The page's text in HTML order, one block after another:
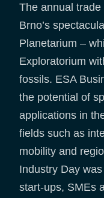
The annual trade
Brno’s
Planetarium –
Exploratorium
fossils. ESA
the potential of
applications in
fields such as
mobility and
Industry Day
start-ups, SMEs